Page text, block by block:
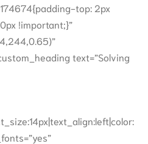
top: 2px
!important;}”
text=”Solving